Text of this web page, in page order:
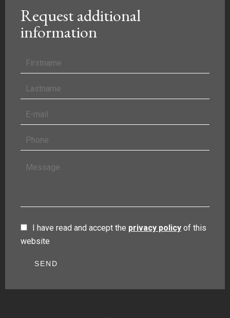
Request additional
information
I have read and accept the privacy policy of this
website
SEND